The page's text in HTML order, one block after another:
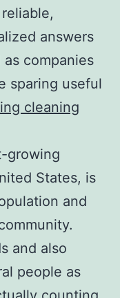
answers
companies
sparing useful
cleaning
growing
States, is
and
and also
people as